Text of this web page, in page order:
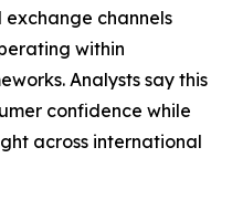
channels
within
Analysts say this
confidence while
across international